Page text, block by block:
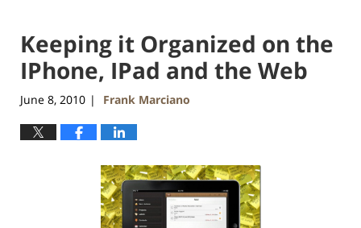
Keeping it Organized on the
IPhone, IPad and the Web
June 8, 2010 | Frank Marciano